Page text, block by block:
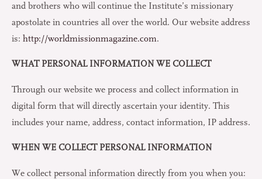
and brothers who will continue the Institute’s missionary
apostolate in countries all over the world. Our website address
is: http://worldmissionmagazine.com.
WHAT PERSONAL INFORMATION WE COLLECT
Through our website we process and collect information in
digital form that will directly ascertain your identity. This
includes your name, address, contact information, IP address.
WHEN WE COLLECT PERSONAL INFORMATION
We collect personal information directly from you when you: